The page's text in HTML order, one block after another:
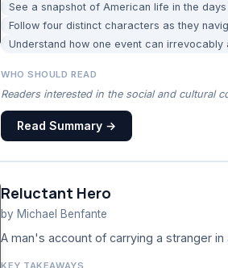
See a snapshot of American life in the
Follow four distinct characters as they
Understand how one event can
WHO SHOULD READ
Readers interested in the social and cultural
Read Summary →
Reluctant Hero
by Michael Benfante
A man's account of carrying a stranger
KEY TAKEAWAYS